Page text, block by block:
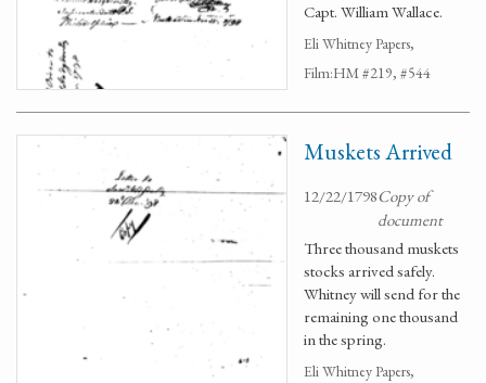
Capt. William Wallace.
Eli Whitney Papers,
Film:HM #219, #544
Muskets Arrived
12/22/1798Copy of
document
Three thousand muskets
stocks arrived safely.
Whitney will send for the
remaining one thousand
in the spring.
Eli Whitney Papers,